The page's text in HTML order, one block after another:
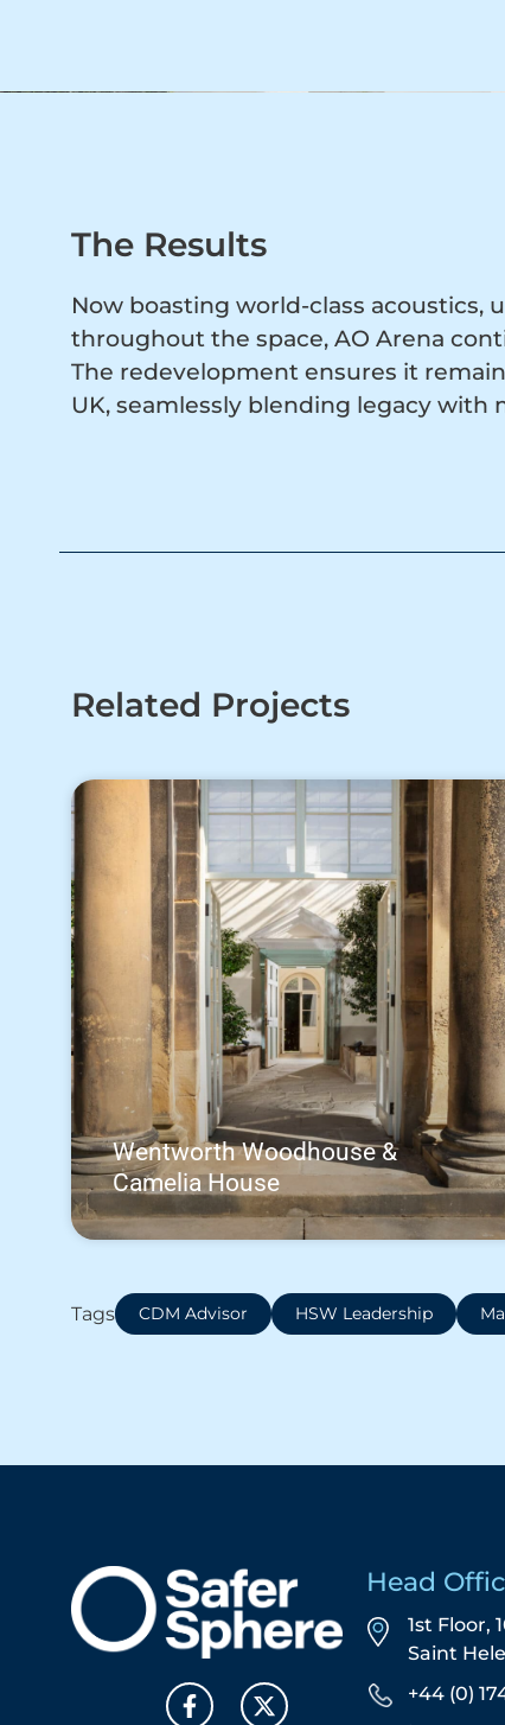
The Results
Now boasting world-class acoustics,
throughout the space, AO Arena
The redevelopment ensures it
UK, seamlessly blending legacy
Related Projects
Wentworth Woodhouse &
Camelia House
Tags CDM Advisor HSW Leadership
Head
1st Floor,
Saint
+44 (0)